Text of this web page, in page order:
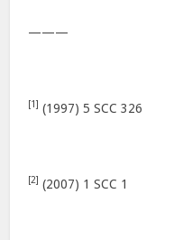
———
[1] (1997) 5 SCC 326
[2] (2007) 1 SCC 1